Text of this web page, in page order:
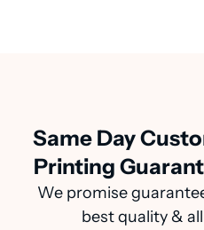
Same Day
Printing
We promise
best quality &